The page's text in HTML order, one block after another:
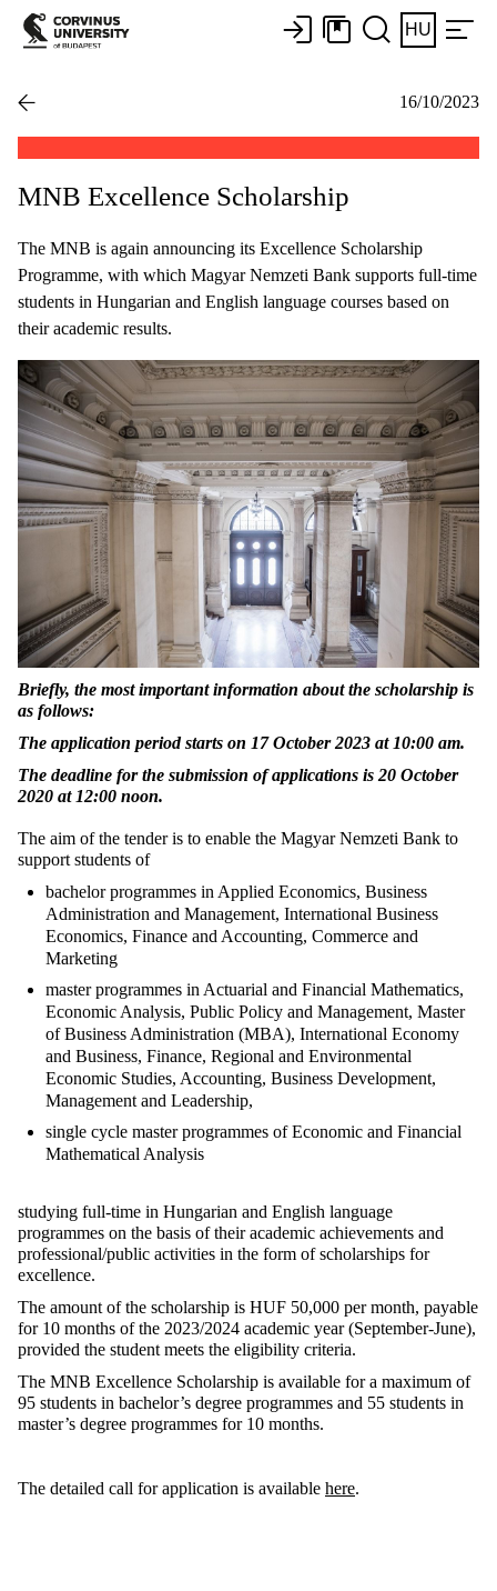
HU
16/10/2023
MNB Excellence Scholarship
The MNB is again announcing its Excellence Scholarship
Programme, with which Magyar Nemzeti Bank supports full-time
students in Hungarian and English language courses based on
their academic results.
Briefly, the most important information about the scholarship is
as follows:
The application period starts on 17 October 2023 at 10:00 am.
The deadline for the submission of applications is 20 October
2020 at 12:00 noon.
The aim of the tender is to enable the Magyar Nemzeti Bank to
support students of
bachelor programmes in Applied Economics, Business
Administration and Management, International Business
Economics, Finance and Accounting, Commerce and
Marketing
master programmes in Actuarial and Financial Mathematics,
Economic Analysis, Public Policy and Management, Master
of Business Administration (MBA), International Economy
and Business, Finance, Regional and Environmental
Economic Studies, Accounting, Business Development,
Management and Leadership,
single cycle master programmes of Economic and Financial
Mathematical Analysis
studying full-time in Hungarian and English language
programmes on the basis of their academic achievements and
professional/public activities in the form of scholarships for
excellence.
The amount of the scholarship is HUF 50,000 per month, payable
for 10 months of the 2023/2024 academic year (September-June),
provided the student meets the eligibility criteria.
The MNB Excellence Scholarship is available for a maximum of
95 students in bachelor’s degree programmes and 55 students in
master’s degree programmes for 10 months.
The detailed call for application is available here.